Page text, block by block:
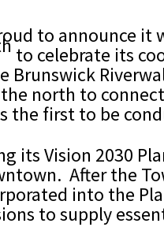
to announce
to celebrate its
north to
first to be
its Vision 2030
After the
into the
to supply